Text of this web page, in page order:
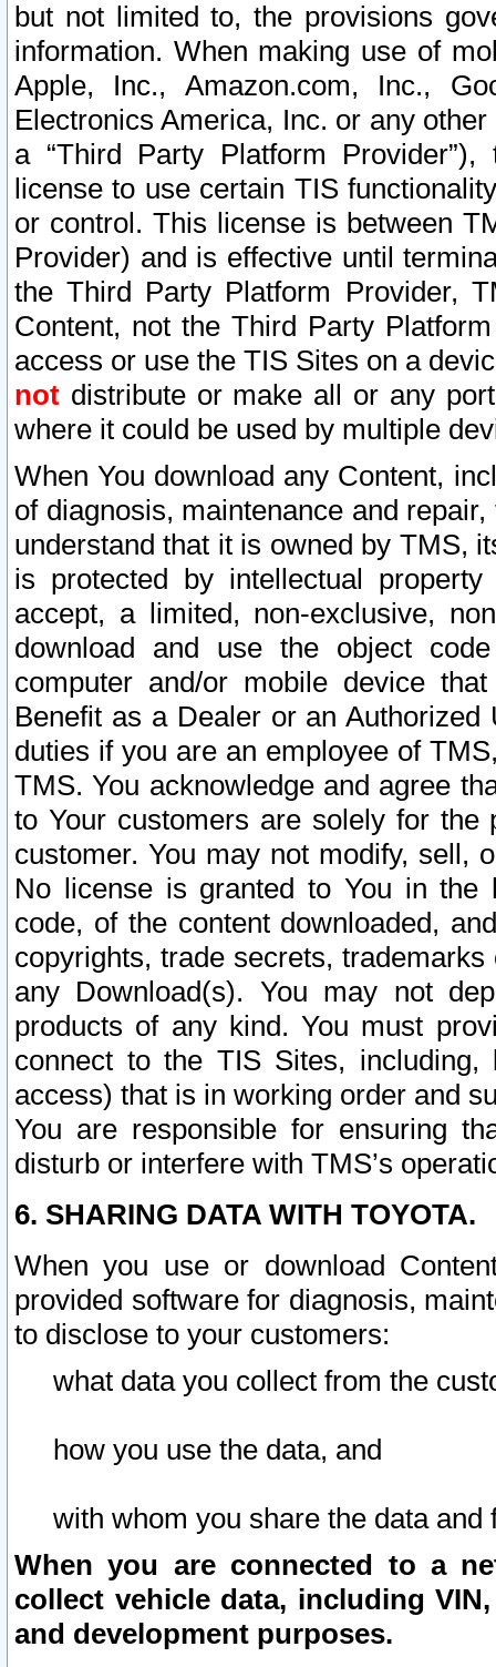
but not limited to, the provisions
information. When making use of
Apple, Inc., Amazon.com, Inc.,
Electronics America, Inc. or any
a “Third Party Platform
license to use certain TIS
or control. This license is between
Provider) and is effective until
the Third Party Platform Provider,
Content, not the Third Party
access or use the TIS Sites on a
not distribute or make all or any
where it could be used by multiple
When You download any Content,
of diagnosis, maintenance and
understand that it is owned by TMS,
is protected by intellectual
accept, a limited, non-exclusive,
download and use the object
computer and/or mobile device
Benefit as a Dealer or an
duties if you are an employee of
TMS. You acknowledge and agree
to Your customers are solely for the
customer. You may not modify, sell,
No license is granted to You in the
code, of the content downloaded,
copyrights, trade secrets,
any Download(s). You may not
products of any kind. You must
connect to the TIS Sites,
access) that is in working order and
You are responsible for ensuring
disturb or interfere with TMS’s
6. SHARING DATA WITH TOYOTA.
When you use or download
provided software for diagnosis,
to disclose to your customers:
what data you collect from the
how you use the data, and
with whom you share the data and
When you are connected to a
collect vehicle data, including
and development purposes.